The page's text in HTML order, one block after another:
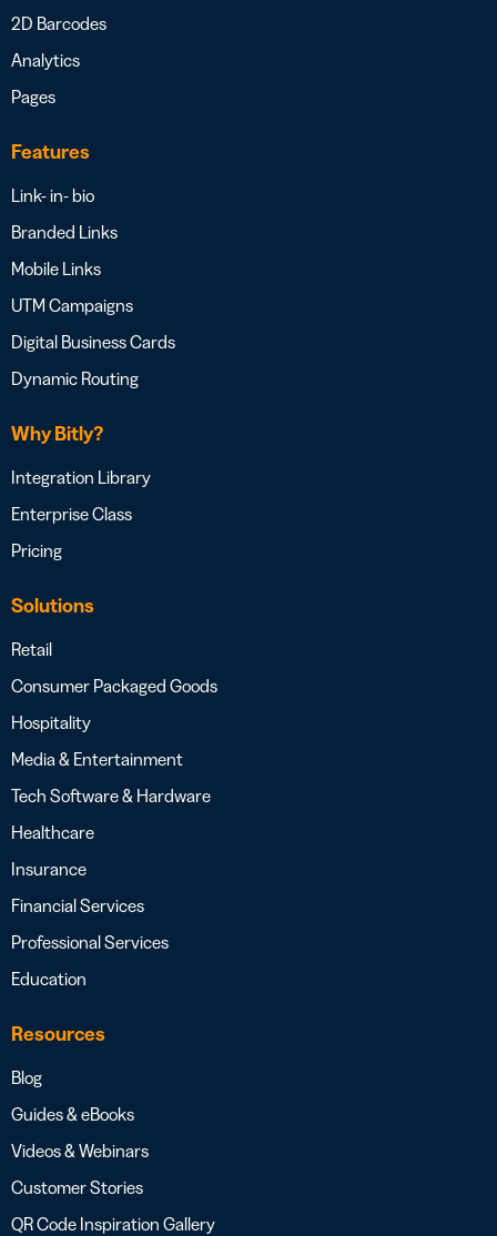
2D Barcodes
Analytics
Pages
Features
Link- in- bio
Branded Links
Mobile Links
UTM Campaigns
Digital Business Cards
Dynamic Routing
Why Bitly?
Integration Library
Enterprise Class
Pricing
Solutions
Retail
Consumer Packaged Goods
Hospitality
Media & Entertainment
Tech Software & Hardware
Healthcare
Insurance
Financial Services
Professional Services
Education
Resources
Blog
Guides & eBooks
Videos & Webinars
Customer Stories
QR Code Inspiration Gallery